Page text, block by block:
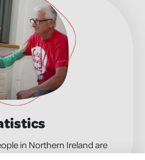
in Northern Ireland are